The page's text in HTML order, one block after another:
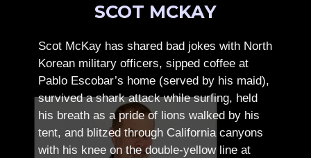
SCOT MCKAY
Scot McKay has shared bad jokes with North
Korean military officers, sipped coffee at
Pablo Escobar’s home (served by his maid),
survived a shark attack while surfing, held
his breath as a pride of lions walked by his
tent, and blitzed through California canyons
with his knee on the double-yellow line at